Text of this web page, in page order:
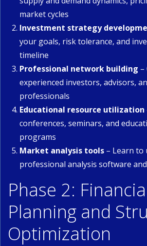
market cycles
Investment strategy
your goals, risk tolerance, and
timeline
Professional network building –
experienced investors, advisors,
professionals
Educational resource utilization
conferences, seminars, and
programs
Market analysis tools – Learn to
professional analysis software
Phase 2:
Planning and
Optimization